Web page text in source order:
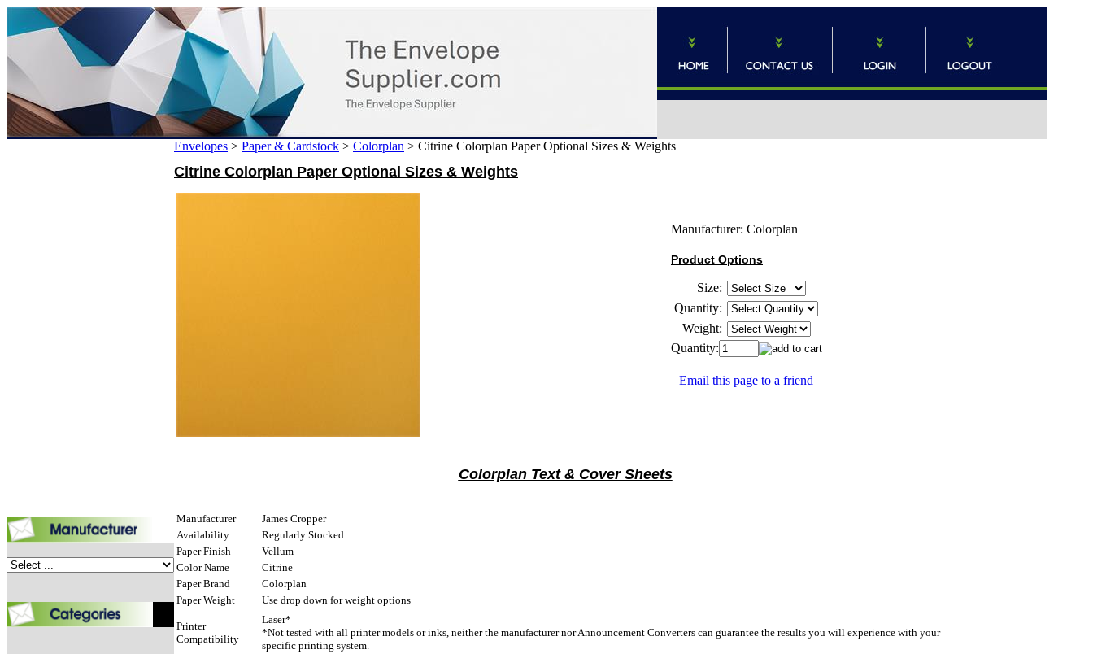
Envelopes > Paper & Cardstock > Colorplan > Citrine Colorplan Paper Optional Sizes & Weights
Citrine Colorplan Paper Optional Sizes & Weights
Manufacturer: Colorplan
Product Options
Size:
Quantity:
Weight:
Quantity:
Email this page to a friend
Colorplan Text & Cover Sheets
Manufacturer
James Cropper
Availability
Regularly Stocked
Paper Finish
Vellum
Color Name
Citrine
Paper Brand
Colorplan
Paper Weight
Use drop down for weight options
Printer
Compatibility
Laser*
*Not tested with all printer models or inks, neither the manufacturer nor Announcement Converters can guarantee the results you will experience with your
specific printing system.